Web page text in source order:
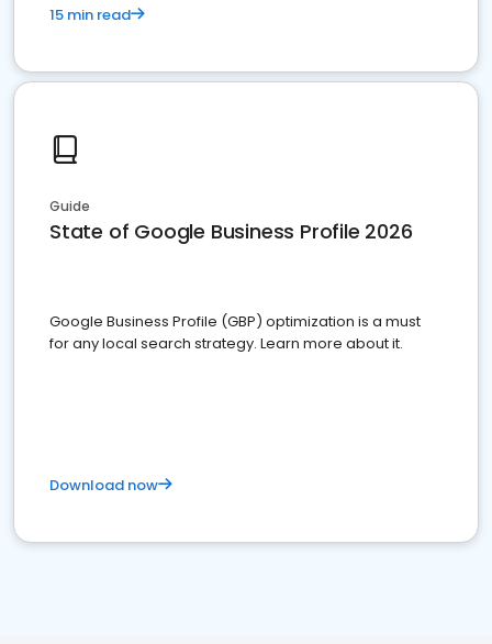
15 min read
Guide
State of Google Business Profile 2026
Google Business Profile (GBP) optimization is a must
for any local search strategy. Learn more about it.
Download now